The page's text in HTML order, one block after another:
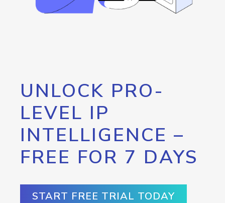
UNLOCK PRO-
LEVEL IP
INTELLIGENCE –
FREE FOR 7 DAYS
START FREE TRIAL TODAY